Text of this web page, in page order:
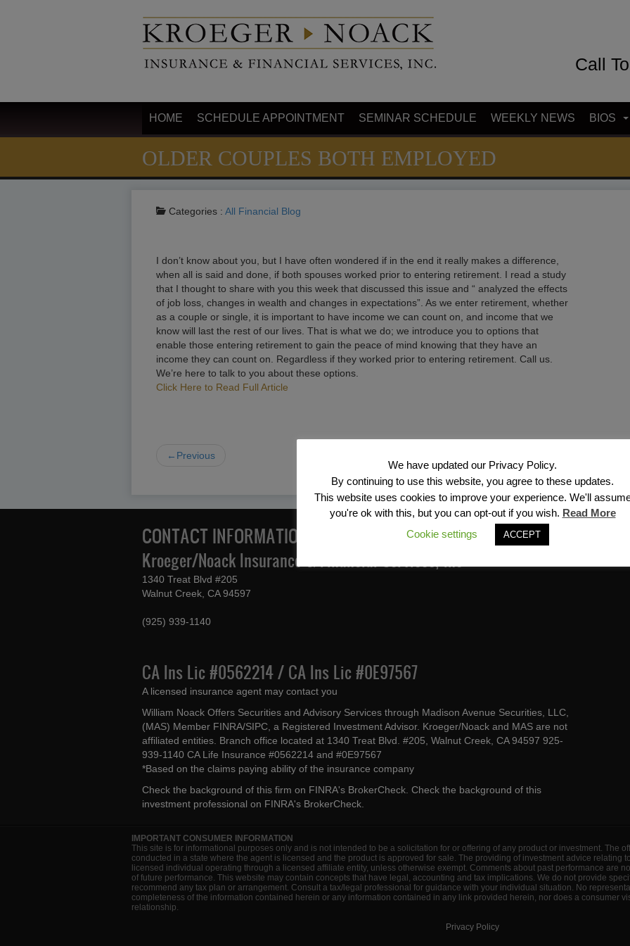
Call
HOME SCHEDULE APPOINTMENT SEMINAR SCHEDULE WEEKLY NEWS BIOS
OLDER COUPLES BOTH EMPLOYED
Categories : All Financial Blog
I don’t know about you, but I have often wondered if in the end it really makes a difference,
when all is said and done, if both spouses worked prior to entering retirement. I read a study
that I thought to share with you this week that discussed this issue and “ analyzed the effects
of job loss, changes in wealth and changes in expectations”. As we enter retirement, whether
as a couple or single, it is important to have income we can count on, and income that we
know will last the rest of our lives. That is what we do; we introduce you to options that
enable those entering retirement to gain the peace of mind knowing that they have an
income they can count on. Regardless if they worked prior to entering retirement. Call us.
We’re here to talk to you about these options.
Click Here to Read Full Article
←Previous
CONTACT INFORMATION
Kroeger/Noack Insurance & Financial Services, Inc
1340 Treat Blvd #205
Walnut Creek, CA 94597
(925) 939-1140
CA Ins Lic #0562214 / CA Ins Lic #0E97567
A licensed insurance agent may contact you
William Noack Offers Securities and Advisory Services through Madison Avenue Securities, LLC,
(MAS) Member FINRA/SIPC, a Registered Investment Advisor. Kroeger/Noack and MAS are not
affiliated entities. Branch office located at 1340 Treat Blvd. #205, Walnut Creek, CA 94597 925-
939-1140 CA Life Insurance #0562214 and #0E97567
*Based on the claims paying ability of the insurance company
Check the background of this firm on FINRA's BrokerCheck . Check the background of this
investment professional on FINRA's BrokerCheck
IMPORTANT CONSUMER INFORMATION
This site is for informational purposes only and is not intended to be a solicitation for or offering of any product or investment. The
conducted in a state where the agent is licensed and the product is approved for sale. The providing of investment advice relating
licensed individual operating through a licensed affiliate entity, unless otherwise exempt. Comments about past performance are
of future performance. This website may contain concepts that have legal, accounting and tax implications. We do not provide
recommend any tax plan or arrangement. Consult a tax/legal professional for guidance with your individual situation. No
completeness of the information contained herein or any information contained in any link provided herein, nor does a consumer
relationship.
Privacy Policy
We have updated our Privacy Policy.
By continuing to use this website, you agree to these updates.
This website uses cookies to improve your experience. We'll
you're ok with this, but you can opt-out if you wish. Read More
Cookie settings
ACCEPT